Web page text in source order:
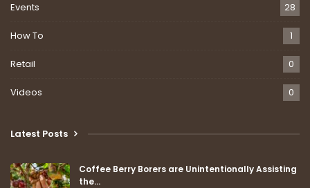
Events 28
How To 1
Retail 0
Videos 0
Latest Posts
Coffee Berry Borers are Unintentionally Assisting
the…